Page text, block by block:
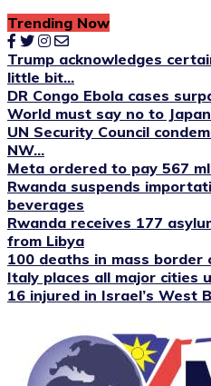
Trending Now
Trump acknowledges
little bit...
DR Congo Ebola cases
World must say no to
UN Security Council
NW...
Meta ordered to pay 567
Rwanda suspends
beverages
Rwanda receives 177
from Libya
100 deaths in mass border
Italy places all major cities
16 injured in Israel’s West